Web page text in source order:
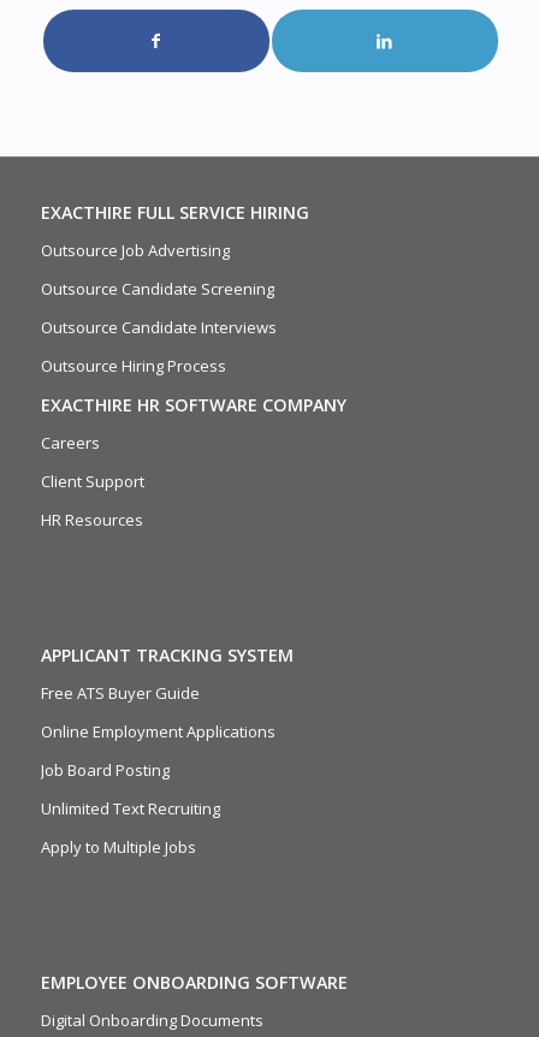
EXACTHIRE FULL SERVICE HIRING
Outsource Job Advertising
Outsource Candidate Screening
Outsource Candidate Interviews
Outsource Hiring Process
EXACTHIRE HR SOFTWARE COMPANY
Careers
Client Support
HR Resources
APPLICANT TRACKING SYSTEM
Free ATS Buyer Guide
Online Employment Applications
Job Board Posting
Unlimited Text Recruiting
Apply to Multiple Jobs
EMPLOYEE ONBOARDING SOFTWARE
Digital Onboarding Documents